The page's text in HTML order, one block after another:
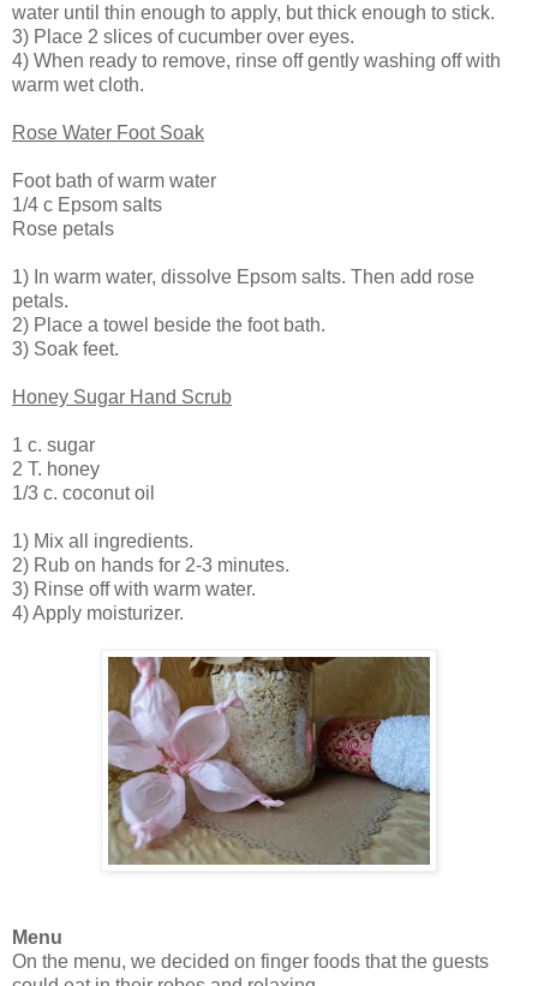
water until thin enough to apply, but thick enough to stick.
3) Place 2 slices of cucumber over eyes.
4) When ready to remove, rinse off gently washing off with
warm wet cloth.
Rose Water Foot Soak
Foot bath of warm water
1/4 c Epsom salts
Rose petals
1) In warm water, dissolve Epsom salts. Then add rose
petals.
2) Place a towel beside the foot bath.
3) Soak feet.
Honey Sugar Hand Scrub
1 c. sugar
2 T. honey
1/3 c. coconut oil
1) Mix all ingredients.
2) Rub on hands for 2-3 minutes.
3) Rinse off with warm water.
4) Apply moisturizer.
Menu
On the menu, we decided on finger foods that the guests